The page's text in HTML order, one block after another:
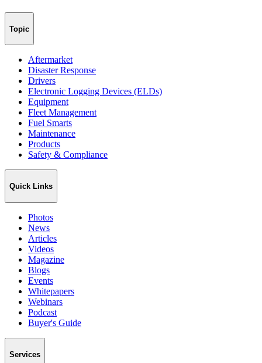
Topic
Aftermarket
Disaster Response
Drivers
Electronic Logging Devices (ELDs)
Equipment
Fleet Management
Fuel Smarts
Maintenance
Products
Safety & Compliance
Quick Links
Photos
News
Articles
Videos
Magazine
Blogs
Events
Whitepapers
Webinars
Podcast
Buyer's Guide
Services